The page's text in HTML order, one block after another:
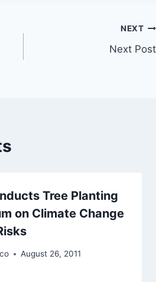
NEXT
Next Post
Tree Planting
on Climate Change
August 26, 2011